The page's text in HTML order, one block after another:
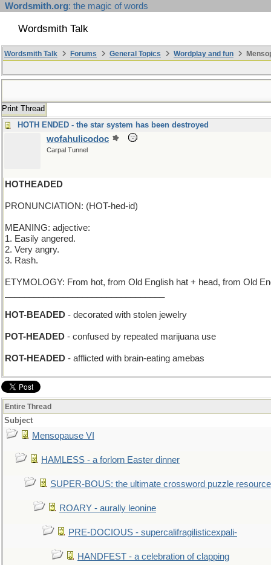
Wordsmith.org: the magic of words
Wordsmith Talk
Wordsmith Talk Forums General Topics Wordplay and fun
Print Thread
HOTH ENDED - the star system has been destroyed
wofahulicodoc
Carpal Tunnel
HOTHEADED
PRONUNCIATION: (HOT-hed-id)
MEANING: adjective:
1. Easily angered.
2. Very angry.
3. Rash.
ETYMOLOGY: From hot, from Old English hat + head, from Old
HOT-BEADED - decorated with stolen jewelry
POT-HEADED - confused by repeated marijuana use
ROT-HEADED - afflicted with brain-eating amebas
Entire Thread
Subject
Mensopause VI
HAMLESS - a forlorn Easter dinner
SUPER-BOUS: the ultimate crossword puzzle resource
ROARY - aurally leonine
PRE-DOCIOUS - supercalifragilisticexpali-
HANDFEST - a celebration of clapping